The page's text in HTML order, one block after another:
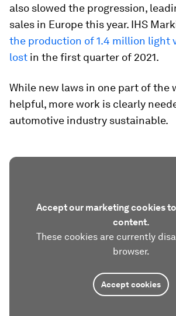
also slowed the progression,
sales in Europe this year. IHS
the production of 1.4 million light
lost in the first quarter of 2021.
While new laws in one part of the
helpful, more work is clearly
automotive industry sustainable.
Accept our marketing cookies
content.
These cookies are currently
browser.
Accept cookies